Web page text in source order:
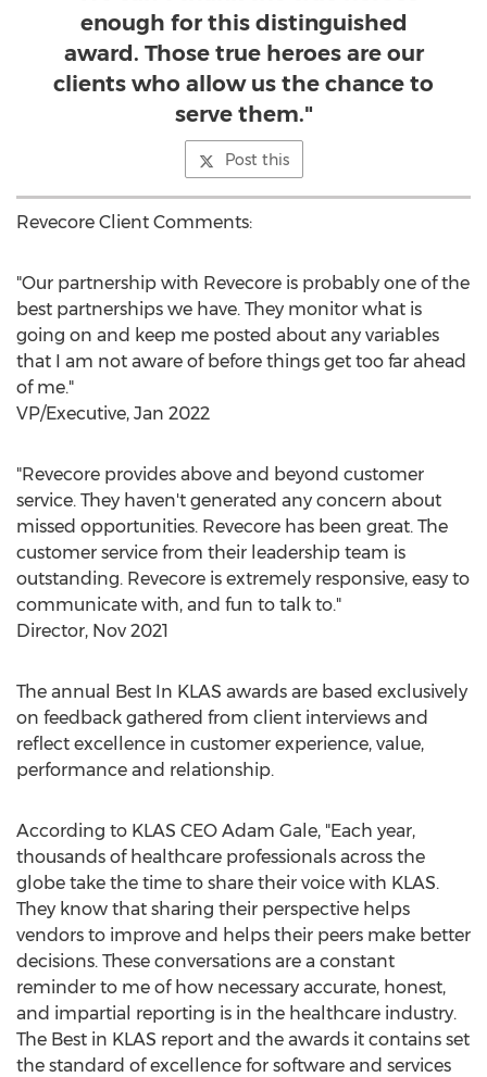
enough for this distinguished
award. Those true heroes are our
clients who allow us the chance to
serve them."
Post this
Revecore Client Comments:
"Our partnership with Revecore is probably one of the
best partnerships we have. They monitor what is
going on and keep me posted about any variables
that I am not aware of before things get too far ahead
of me."
VP/Executive, Jan 2022
"Revecore provides above and beyond customer
service. They haven't generated any concern about
missed opportunities. Revecore has been great. The
customer service from their leadership team is
outstanding. Revecore is extremely responsive, easy to
communicate with, and fun to talk to."
Director, Nov 2021
The annual Best In KLAS awards are based exclusively
on feedback gathered from client interviews and
reflect excellence in customer experience, value,
performance and relationship.
According to KLAS CEO Adam Gale, "Each year,
thousands of healthcare professionals across the
globe take the time to share their voice with KLAS.
They know that sharing their perspective helps
vendors to improve and helps their peers make better
decisions. These conversations are a constant
reminder to me of how necessary accurate, honest,
and impartial reporting is in the healthcare industry.
The Best in KLAS report and the awards it contains set
the standard of excellence for software and services